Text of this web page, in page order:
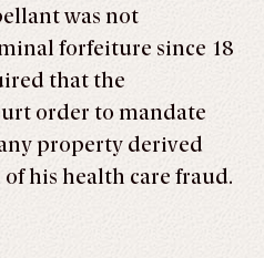
was not
forfeiture since 18
that the
order to mandate
property derived
his health care fraud.